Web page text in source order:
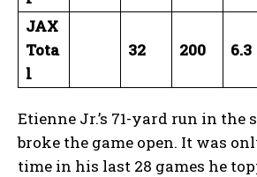
JAX
Tota
l
32 200 6.3
Etienne Jr.’s 71-yard run in the
broke the game open. It was
time in his last 28 games he